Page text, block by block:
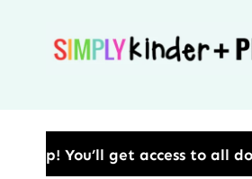
to all downloads right away.​